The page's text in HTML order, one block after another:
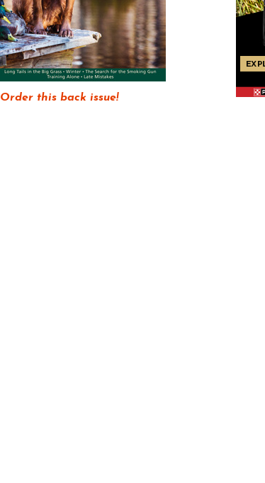
Order this back issue!